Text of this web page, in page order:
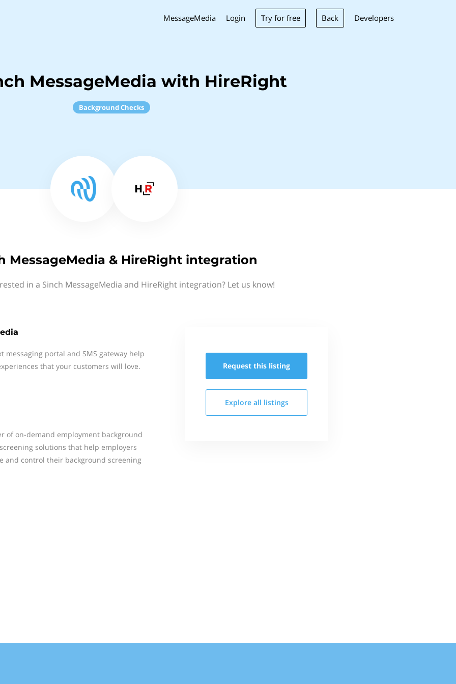
MessageMedia Login Try for free Back Developers
MessageMedia with HireRight
Background Checks
MessageMedia & HireRight integration
in a Sinch MessageMedia and HireRight integration? Let us know!
messaging portal and SMS gateway help
that your customers will love.
of on-demand employment background
solutions that help employers
and control their background screening
Request this listing
Explore all listings